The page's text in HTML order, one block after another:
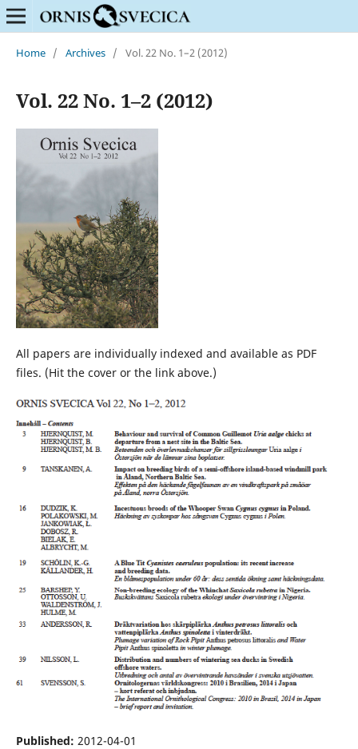
Home / Archives / Vol. 22 No. 1–2 (2012)
Vol. 22 No. 1–2 (2012)
All papers are individually indexed and available as PDF
files. (Hit the cover or the link above.)
Published: 2012-04-01